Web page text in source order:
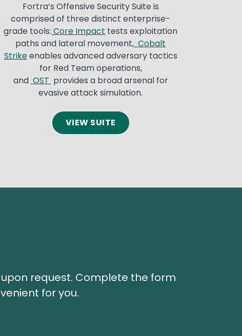
Fortra’s Offensive Security Suite is
comprised of three distinct enterprise-
grade tools: Core Impact tests exploitation
paths and lateral movement, Cobalt
Strikeenables advanced adversary tactics
for Red Team operations,
and OST provides a broad arsenal for
evasive attack simulation.
VIEW SUITE
request. Complete the form
for you.